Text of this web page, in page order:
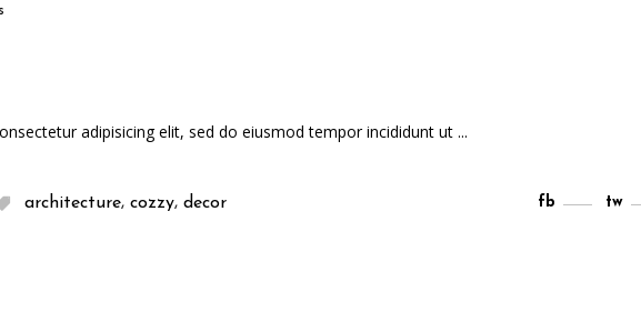
adipisicing elit, sed do eiusmod tempor incididunt ut
architecture, cozzy, decor fb tw